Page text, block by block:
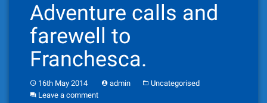
Adventure calls and
farewell to
Franchesca.
16th May 2014 admin
Uncategorised
Leave a comment